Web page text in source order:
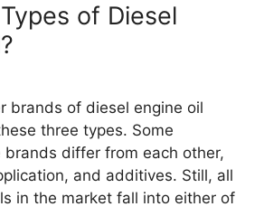
of Diesel
brands of diesel engine oil
three types. Some
brands differ from each other,
and additives. Still, all
in the market fall into either of